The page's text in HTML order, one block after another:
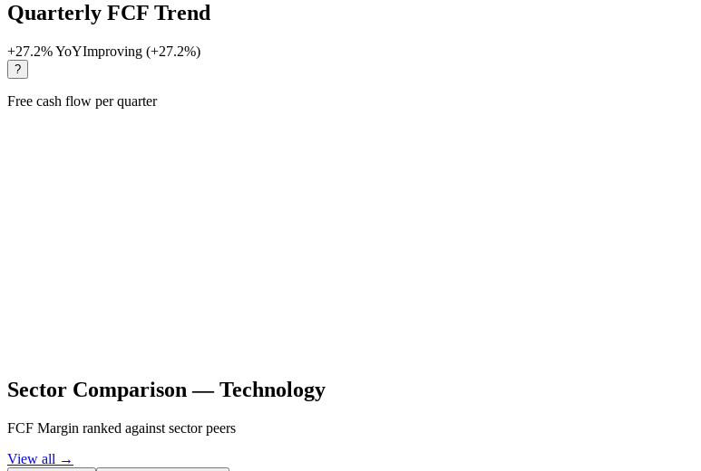
Quarterly FCF Trend
+27.2% YoYImproving (+27.2%)
?
Free cash flow per quarter
Sector Comparison — Technology
FCF Margin ranked against sector peers
View all →